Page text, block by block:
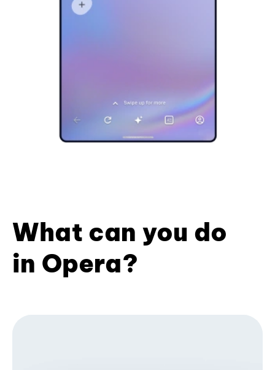
What can you do
in Opera?